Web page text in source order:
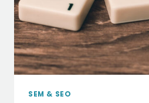
SEM & SEO